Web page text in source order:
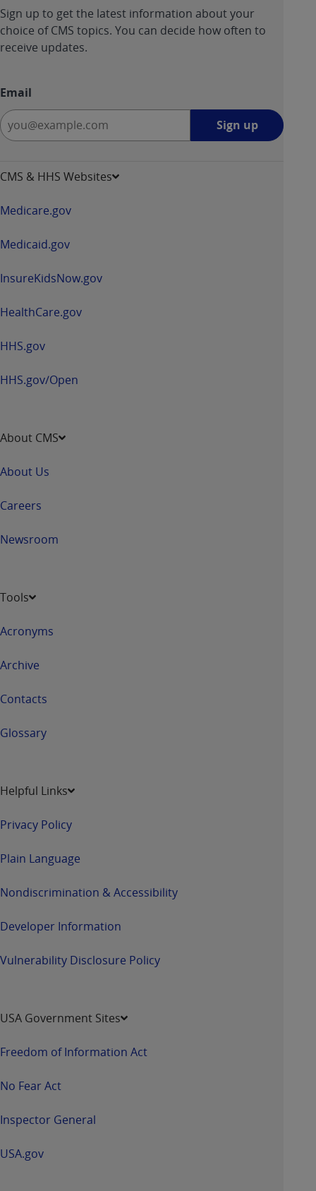
Sign up to get the latest information about your
choice of CMS topics. You can decide how often to
receive updates.
Email
Sign up
CMS & HHS Websites
Medicare.gov
Medicaid.gov
InsureKidsNow.gov
HealthCare.gov
HHS.gov
HHS.gov/Open
About CMS
About Us
Careers
Newsroom
Tools
Acronyms
Archive
Contacts
Glossary
Helpful Links
Privacy Policy
Plain Language
Nondiscrimination & Accessibility
Developer Information
Vulnerability Disclosure Policy
USA Government Sites
Freedom of Information Act
No Fear Act
Inspector General
USA.gov